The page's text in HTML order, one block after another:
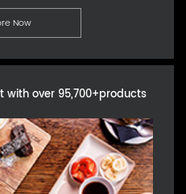
Now
over 95,700+products